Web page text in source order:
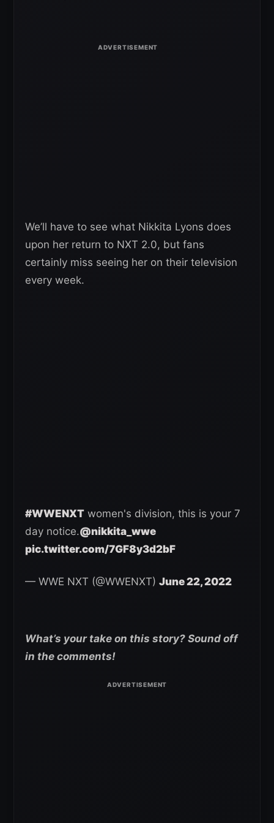
We’ll have to see what Nikkita Lyons does
upon her return to NXT 2.0, but fans
certainly miss seeing her on their television
every week.
#WWENXT women's division, this is your 7
day notice.@nikkita_wwe
pic.twitter.com/7GF8y3d2bF
— WWE NXT (@WWENXT) June 22, 2022
What’s your take on this story? Sound off
in the comments!